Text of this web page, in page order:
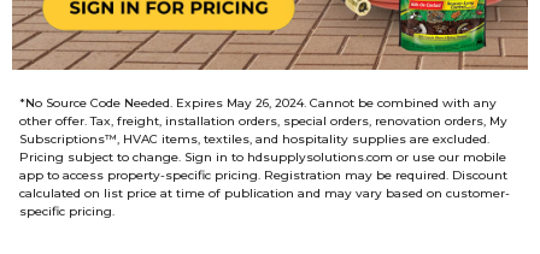
*No Source Code Needed. Expires May 26, 2024. Cannot be combined with any
other offer. Tax, freight, installation orders, special orders, renovation orders, My
Subscriptions™, HVAC items, textiles, and hospitality supplies are excluded.
Pricing subject to change. Sign in to hdsupplysolutions.com or use our mobile
app to access property-specific pricing. Registration may be required. Discount
calculated on list price at time of publication and may vary based on customer-
specific pricing.